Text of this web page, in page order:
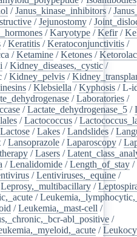
/Janus_kinase_inhibitors /
/Jejunostomy /
/Karyotype /Kefir/
/Keratitis /Keratoconjunctivitis /
/Ketamine /Ketones /Ketorolac
/Kidney_diseases,_cystic /
/Kidney_pelvis /
/Klebsiella /Kyphosis /L-
/Laboratories /
/Lactate_dehydrogenase_5 /
/Lactococcus /
Lactose /Lakes /Landslides /
/Lansoprazole /Laparoscopy /
/Lasers /
/Lenalidomide /Length_of_stay /
/Lentiviruses,_equine /
Leprosy,_multibacillary /
/
/Leukemia,_mast-cell /
abl_positive /
/